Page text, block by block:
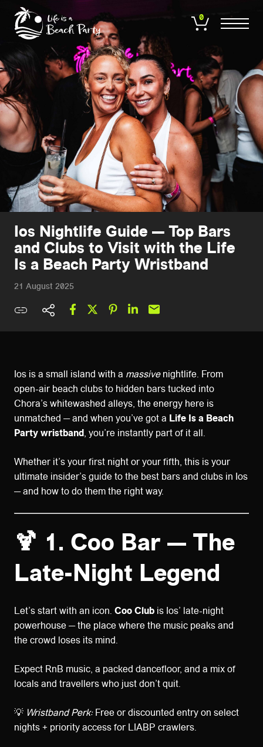
to
main
0
Ios Nightlife Guide — Top Bars
and Clubs to Visit with the Life
Is a Beach Party Wristband
21 August 2025
Ios is a small island with a massivenightlife. From
open-air beach clubs to hidden bars tucked into
Chora’s whitewashed alleys, the energy here is
unmatched — and when you’ve got a Life Is a Beach
Party wristband, you’re instantly part of it all.
Whether it’s your first night or your fifth, this is your
ultimate insider’s guide to the best bars and clubs in Ios
— and how to do them the right way.
🍹 1. Coo Bar — The
Late-Night Legend
Let’s start with an icon. Coo Club is Ios’ late-night
powerhouse — the place where the music peaks and
the crowd loses its mind.
Expect RnB music, a packed dancefloor, and a mix of
locals and travellers who just don’t quit.
💡 Wristband Perk:Free or discounted entry on select
nights + priority access for LIABP crawlers.